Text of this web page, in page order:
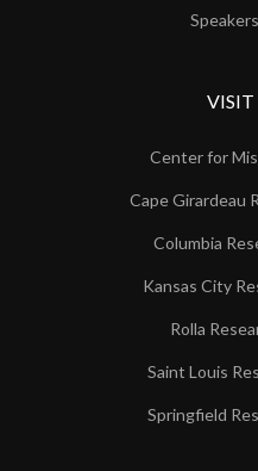
VISIT
Center for
Cape Girardeau
Columbia
Kansas City
Rolla
Saint Louis
Springfield